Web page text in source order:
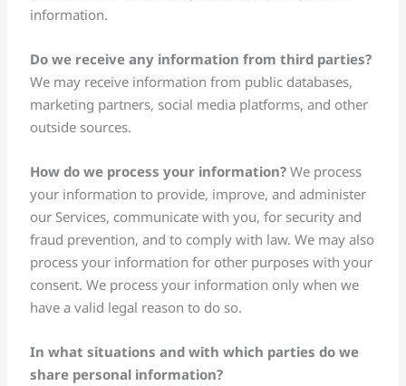
information.
Do we receive any information from third parties?
We may receive information from public databases,
marketing partners, social media platforms, and other
outside sources.
How do we process your information? We process
your information to provide, improve, and administer
our Services, communicate with you, for security and
fraud prevention, and to comply with law. We may also
process your information for other purposes with your
consent. We process your information only when we
have a valid legal reason to do so.
In what situations and with which parties do we
share personal information?